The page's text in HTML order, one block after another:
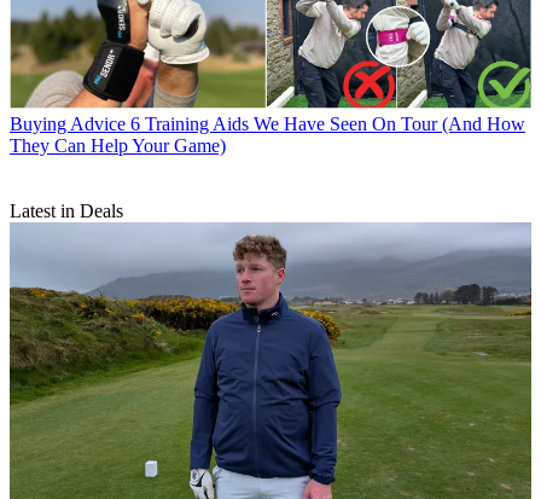
Buying Advice 6 Training Aids We Have Seen On Tour (And How
They Can Help Your Game)
Latest in Deals